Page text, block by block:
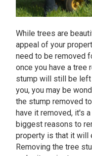
While trees are
appeal of your
need to be removed
once you have a tree
stump will still be left
you, you may be
the stump removed
have it removed, it's
biggest reasons to
property is that it will
Removing the tree